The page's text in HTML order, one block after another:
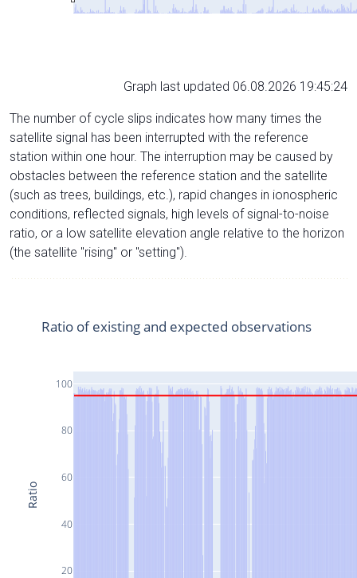
Graph last updated 06.08.2026 19:45:24
The number of cycle slips indicates how many times the
satellite signal has been interrupted with the reference
station within one hour. The interruption may be caused by
obstacles between the reference station and the satellite
(such as trees, buildings, etc.), rapid changes in ionospheric
conditions, reflected signals, high levels of signal-to-noise
ratio, or a low satellite elevation angle relative to the horizon
(the satellite "rising" or "setting").
20
40
60
80
100
Ratio of existing and expected observations
Ratio